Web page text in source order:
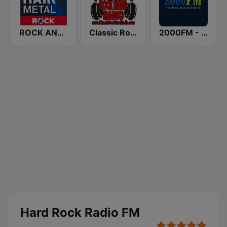
ROCK ANTENNE Hair Metal Classic Rock Hard Radio 2000FM - Hard Rock
Hard Rock Radio FM